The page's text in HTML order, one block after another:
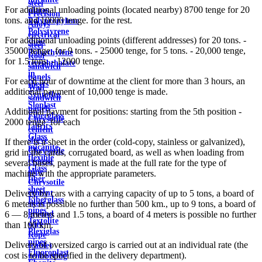
plates
Polypropylene
Polystyrene
sheet
Polyethylene
terephthalate
in
sheets
Syntoflex
Sloplast
Fiberglass
fabrics
Glass
micanite
flexible
Glass
fiber
sheet
Fiberglass
pipes
Textolite
Plexiglas
pipes
Fluoroplast
steel
Precision
Alloys
electrical
steel
Roof
sandwich
panels
Wall
sandwich
panels
Chrysotile
cement
sleeve
Chrysotile
cement
pipe
Chrysotile
cement
sheet
ground
wire
Rope
(cable)
reinforcing
For additional unloading points (located nearby) 8700 tenge for 20
tons. and 10000 tenge. for the rest.
For additional unloading points (different addresses) for 20 tons. -
35000 tenge, for 9 tons. - 25000 tenge, for 5 tons. - 20,000 tenge,
for 1.5 tons. - 12000 tenge.
For each hour of downtime at the client for more than 3 hours, an
additional payment of 10,000 tenge is made.
Additional payment for positions: starting from the 5th position -
2000 tenge. for each
If there is a sheet in the order (cold-copy, stainless or galvanized),
grid in the cards, corrugated board, as well as when loading from
several bases, payment is made at the full rate for the type of
machine with the appropriate parameters.
Delivery by cars with a carrying capacity of up to 5 tons, a board of
6 meters is possible no further than 500 km., up to 9 tons, a board of
6 — 8 meters and 1.5 tons, a board of 4 meters is possible no further
than 100 km.
Delivery of oversized cargo is carried out at an individual rate (the
cost is to be specified in the delivery department).